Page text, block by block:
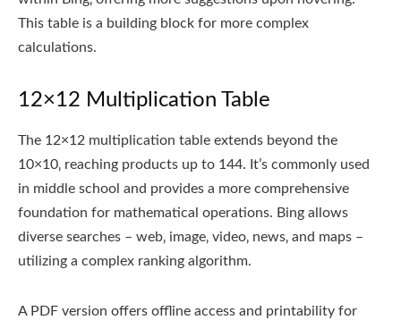
This table is a building block for more complex
calculations.
12×12 Multiplication Table
The 12×12 multiplication table extends beyond the
10×10‚ reaching products up to 144. It’s commonly used
in middle school and provides a more comprehensive
foundation for mathematical operations. Bing allows
diverse searches – web‚ image‚ video‚ news‚ and maps –
utilizing a complex ranking algorithm.
A PDF version offers offline access and printability for